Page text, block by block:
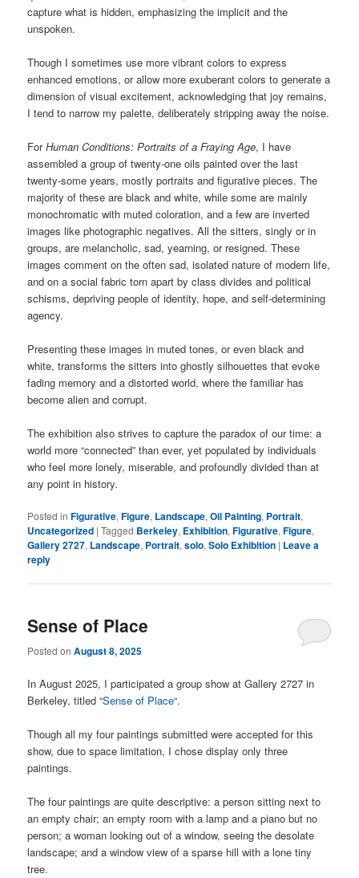
capture what is hidden, emphasizing the implicit and the
unspoken.
Though I sometimes use more vibrant colors to express
enhanced emotions, or allow more exuberant colors to generate a
dimension of visual excitement, acknowledging that joy remains,
I tend to narrow my palette, deliberately stripping away the noise.
ForHuman Conditions: Portraits of a Fraying Age, I have
assembled a group of twenty-one oils painted over the last
twenty-some years, mostly portraits and figurative pieces. The
majority of these are black and white, while some are mainly
monochromatic with muted coloration, and a few are inverted
images like photographic negatives. All the sitters, singly or in
groups, are melancholic, sad, yearning, or resigned. These
images comment on the often sad, isolated nature of modern life,
and on a social fabric torn apart by class divides and political
schisms, depriving people of identity, hope, and self-determining
agency.
Presenting these images in muted tones, or even black and
white, transforms the sitters into ghostly silhouettes that evoke
fading memory and a distorted world, where the familiar has
become alien and corrupt.
The exhibition also strives to capture the paradox of our time: a
world more “connected” than ever, yet populated by individuals
who feel more lonely, miserable, and profoundly divided than at
any point in history.
Posted in Figurative,Figure, Landscape,Oil Painting, Portrait,
Uncategorized |Tagged Berkeley, Exhibition,Figurative,Figure,
Gallery 2727, Landscape, Portrait,solo,Solo Exhibition | Leave a
reply
Sense of Place
Posted onAugust 8, 2025
In August 2025, I participated a group show at Gallery 2727 in
Berkeley, titled “Sense of Place“.
Though all my four paintings submitted were accepted for this
show, due to space limitation, I chose display only three
paintings.
The four paintings are quite descriptive: a person sitting next to
an empty chair; an empty room with a lamp and a piano but no
person; a woman looking out of a window, seeing the desolate
landscape; and a window view of a sparse hill with a lone tiny
tree.